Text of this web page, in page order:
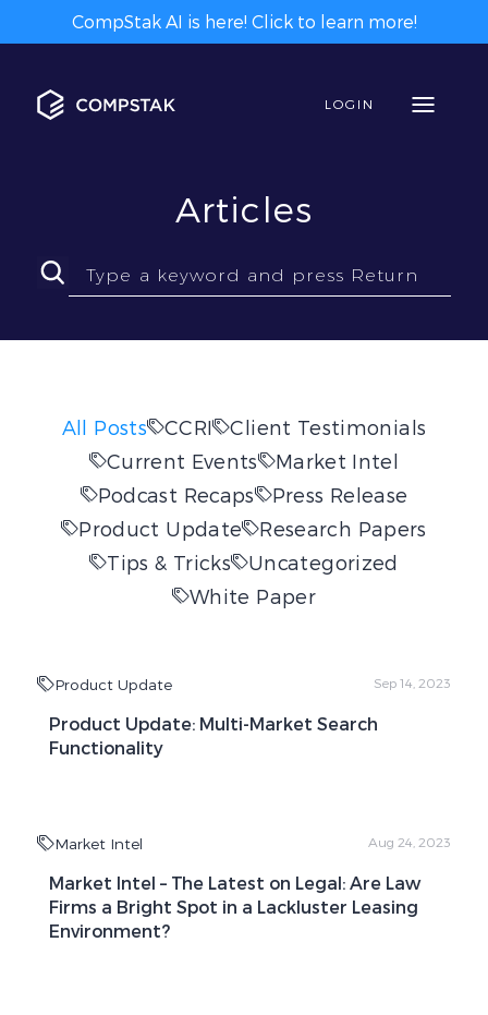
CompStak AI is here! Click to learn more!
LOGIN
Articles
All Posts CCRI
Client Testimonials
Current Events
Market Intel
Podcast Recaps
Press Release
Product Update
Research Papers
Tips & Tricks
Uncategorized
White Paper
Product Update Sep 14, 2023
Product Update: Multi-Market Search
Functionality
Market Intel Aug 24, 2023
Market Intel – The Latest on Legal: Are Law
Firms a Bright Spot in a Lackluster Leasing
Environment?